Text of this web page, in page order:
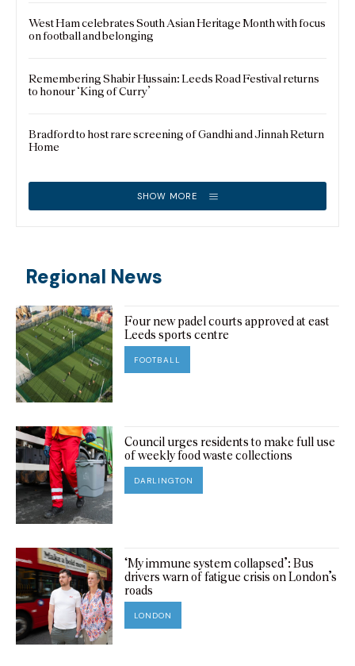
West Ham celebrates South Asian Heritage Month with focus
on football and belonging
Remembering Shabir Hussain: Leeds Road Festival returns
to honour ‘King of Curry’
Bradford to host rare screening of Gandhi and Jinnah Return
Home
SHOW MORE
Regional News
Four new padel courts approved at east
Leeds sports centre
FOOTBALL
Council urges residents to make full use
of weekly food waste collections
DARLINGTON
‘My immune system collapsed’: Bus
drivers warn of fatigue crisis on London’s
roads
LONDON